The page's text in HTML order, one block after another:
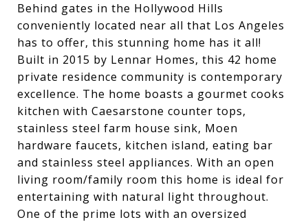
Behind gates in the Hollywood Hills
conveniently located near all that Los Angeles
has to offer, this stunning home has it all!
Built in 2015 by Lennar Homes, this 42 home
private residence community is contemporary
excellence. The home boasts a gourmet cooks
kitchen with Caesarstone counter tops,
stainless steel farm house sink, Moen
hardware faucets, kitchen island, eating bar
and stainless steel appliances. With an open
living room/family room this home is ideal for
entertaining with natural light throughout.
One of the prime lots with an oversized